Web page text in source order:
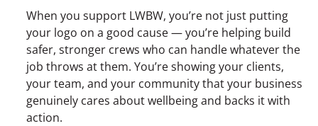
When you support LWBW, you’re not just putting
your logo on a good cause — you’re helping build
safer, stronger crews who can handle whatever the
job throws at them. You’re showing your clients,
your team, and your community that your business
genuinely cares about wellbeing and backs it with
action.